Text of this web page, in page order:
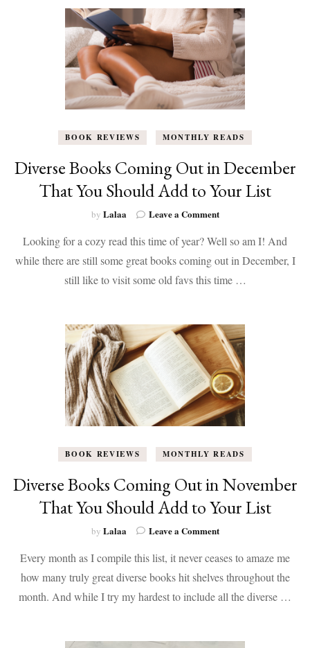
Should
Add
to
Your
List
BOOK REVIEWS MONTHLY READS
Diverse Books Coming Out in December
That You Should Add to Your List
by Lalaa Leave a Commenton
Books
Coming
Out
in
You
Should
Add
to
Your
List
Looking for a cozy read this time of year? Well so am I! And
while there are still some great books coming out in December, I
still like to visit some old favs this time …
BOOK REVIEWS MONTHLY READS
Diverse Books Coming Out in November
That You Should Add to Your List
by Lalaa Leave a Commenton
Books
Coming
Out
in
You
Every month as I compile this list, it never ceases to amaze me
how many truly great diverse books hit shelves throughout the
month. And while I try my hardest to include all the diverse …